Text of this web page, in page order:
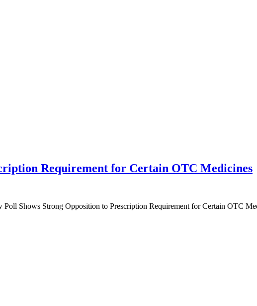
Requirement for Certain OTC Medicines
Shows Strong Opposition to Prescription Requirement for Certain OTC